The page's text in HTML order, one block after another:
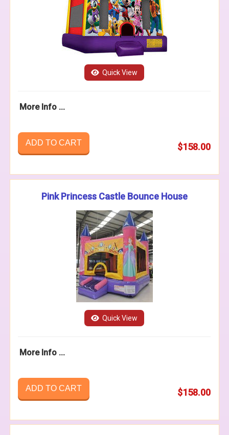
Quick View
More Info ...
ADD TO CART $158.00
Pink Princess Castle Bounce House
Quick View
More Info ...
ADD TO CART $158.00